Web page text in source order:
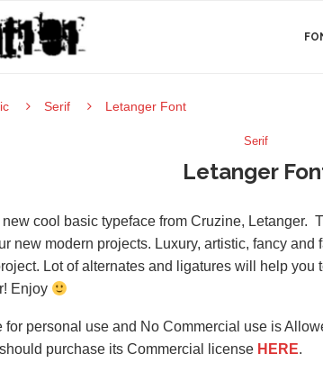
Serif Letanger Font
Serif
Letanger
cool basic typeface from Cruzine, Letanger.
new modern projects. Luxury, artistic, fancy
Lot of alternates and ligatures will help
Enjoy
for personal use and No Commercial use is
purchase its Commercial license HERE.